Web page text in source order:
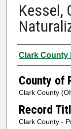
Kessel,
Authors
Clark County
County of
Clark County
Record
Clark County -